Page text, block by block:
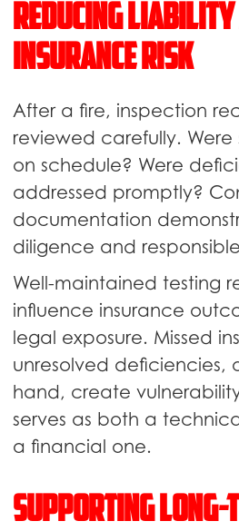
Reducing
Insurance Risk
After a fire, inspection
reviewed carefully. Were
on schedule? Were
addressed promptly?
documentation
diligence and
Well-maintained testing
influence insurance
legal exposure. Missed
unresolved deficiencies,
hand, create
serves as both a
a financial one.
Supporting Long-